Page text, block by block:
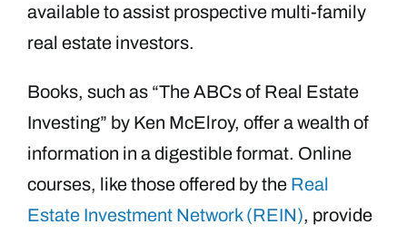
available to assist prospective multi-family
real estate investors.
Books, such as “The ABCs of Real Estate
Investing” by Ken McElroy, offer a wealth of
information in a digestible format. Online
courses, like those offered by the Real
Estate Investment Network (REIN), provide